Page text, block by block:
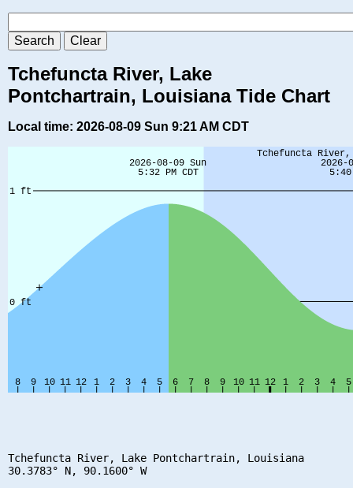
Tchefuncta River, Lake
Pontchartrain, Louisiana Tide Chart
Local time: 2026-08-09 Sun 9:21 AM CDT
Tchefuncta River, Lake Pontchartrain, Louisiana
30.3783° N, 90.1600° W